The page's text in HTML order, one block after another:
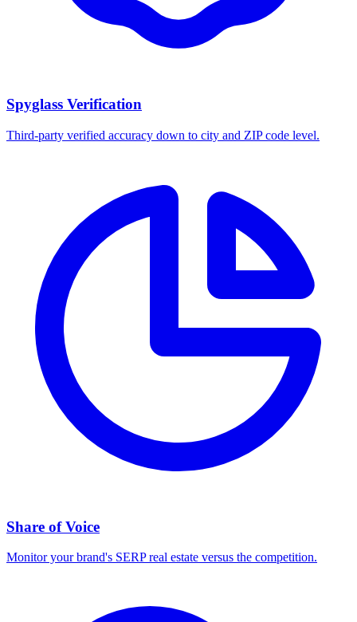
Spyglass Verification
Third-party verified accuracy down to city and ZIP code level.
Share of Voice
Monitor your brand's SERP real estate versus the competition.